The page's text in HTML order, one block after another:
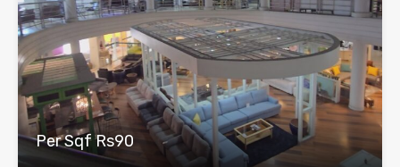
Per Sqf Rs90